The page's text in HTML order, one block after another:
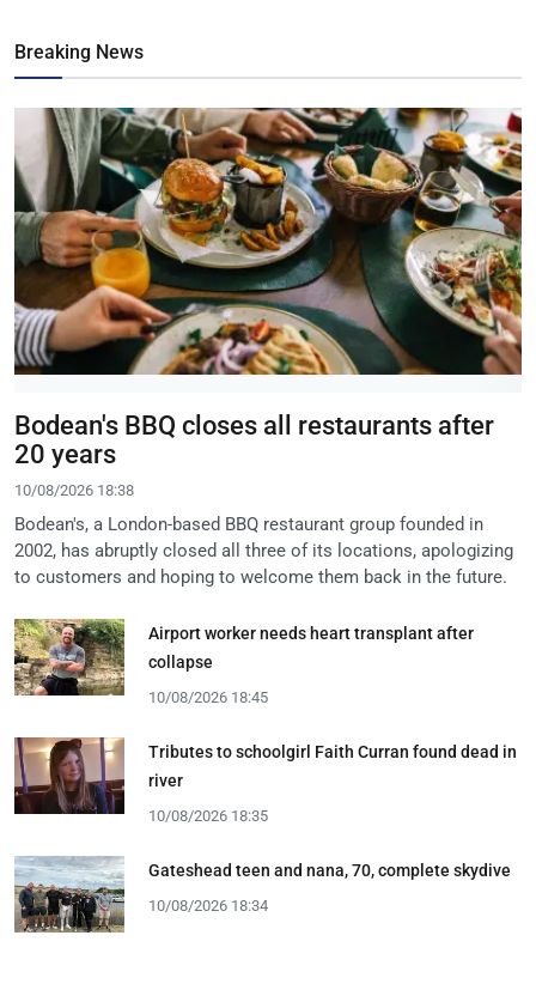
Breaking News
Bodean's BBQ closes all restaurants after
20 years
10/08/2026 18:38
Bodean's, a London-based BBQ restaurant group founded in
2002, has abruptly closed all three of its locations, apologizing
to customers and hoping to welcome them back in the future.
Airport worker needs heart transplant after
collapse
10/08/2026 18:45
Tributes to schoolgirl Faith Curran found dead in
river
10/08/2026 18:35
Gateshead teen and nana, 70, complete skydive
10/08/2026 18:34